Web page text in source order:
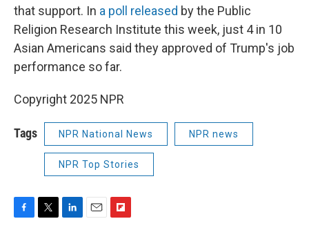
that support. In a poll released by the Public
Religion Research Institute this week, just 4 in 10
Asian Americans said they approved of Trump's job
performance so far.
Copyright 2025 NPR
Tags NPR National News NPR news
NPR Top Stories
F
T
L
E
F